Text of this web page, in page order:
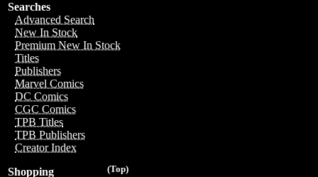
Searches
Advanced Search
New In Stock
Premium New In Stock
Titles
Publishers
Marvel Comics
DC Comics
CGC Comics
TPB Titles
TPB Publishers
Creator Index
(Top)
Shopping